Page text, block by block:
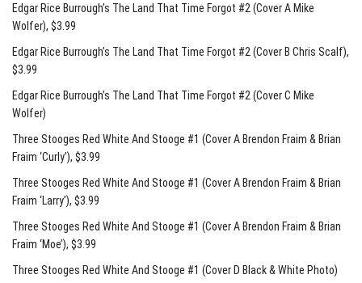
Edgar Rice Burrough’s The Land That Time Forgot #2 (Cover A Mike
Wolfer), $3.99
Edgar Rice Burrough’s The Land That Time Forgot #2 (Cover B Chris Scalf),
$3.99
Edgar Rice Burrough’s The Land That Time Forgot #2 (Cover C Mike
Wolfer)
Three Stooges Red White And Stooge #1 (Cover A Brendon Fraim & Brian
Fraim ‘Curly’), $3.99
Three Stooges Red White And Stooge #1 (Cover A Brendon Fraim & Brian
Fraim ‘Larry’), $3.99
Three Stooges Red White And Stooge #1 (Cover A Brendon Fraim & Brian
Fraim ‘Moe’), $3.99
Three Stooges Red White And Stooge #1 (Cover D Black & White Photo)